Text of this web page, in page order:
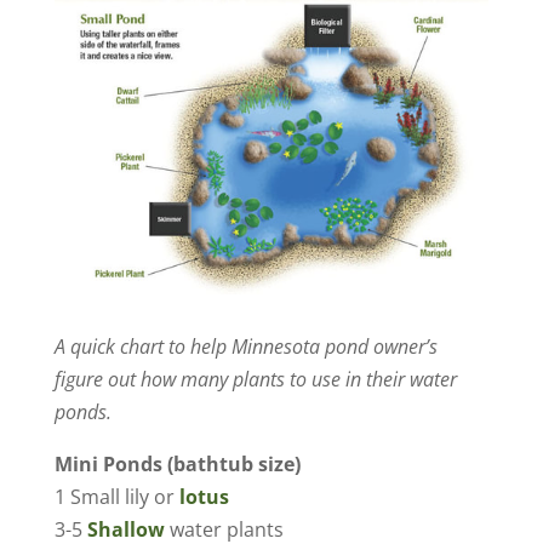
A quick chart to help Minnesota pond owner’s
figure out how many plants to use in their water
ponds.
Mini Ponds (bathtub size)
1 Small lily or lotus
3-5Shallowwater plants